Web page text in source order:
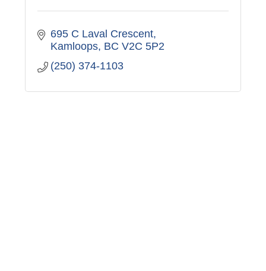
695 C Laval Crescent
Kamloops BC V2C 5P2
(250) 374-1103